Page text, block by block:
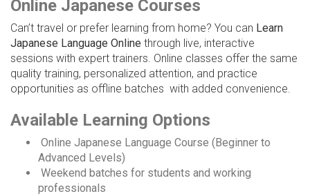
Online Japanese Courses
Can’t travel or prefer learning from home? You can Learn
Japanese Language Online through live, interactive
sessions with expert trainers. Online classes offer the same
quality training, personalized attention, and practice
opportunities as offline batches with added convenience.
Available Learning Options
Online Japanese Language Course (Beginner to
Advanced Levels)
Weekend batches for students and working
professionals